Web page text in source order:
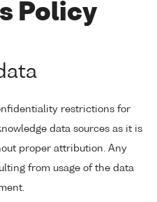
Policy
restrictions for
data sources as it is
proper attribution. Any
from usage of the data